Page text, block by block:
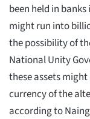
been held in
might run into
the possibility of
National Unity
these assets
currency of the
according to